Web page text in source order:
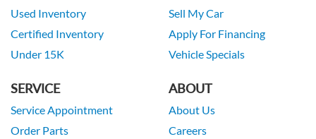
Used Inventory
Certified Inventory
Under 15K
Sell My Car
Apply For Financing
Vehicle Specials
SERVICE
Service Appointment
Order Parts
ABOUT
About Us
Careers